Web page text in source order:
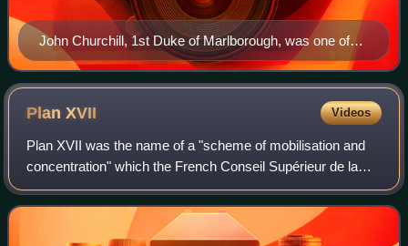
John Churchill, 1st Duke of Marlborough, was one of
the first generals in the new British Army and fought in
the War of the Spanish Succession. He was a noted
ancestor of Sir Winston Churchill, later famous Prime
PlanXVII Videos
Plan XVII was the name of a "scheme of mobilisation and
concentration" which the French Conseil Supérieur de la
Guerre developed from 1912 to 1914, to be put into effect
by the French Army in the even